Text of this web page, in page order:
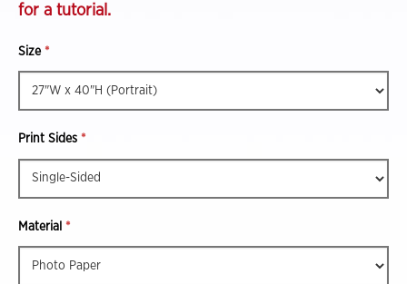
for a tutorial.
Size *
Print Sides *
Material *